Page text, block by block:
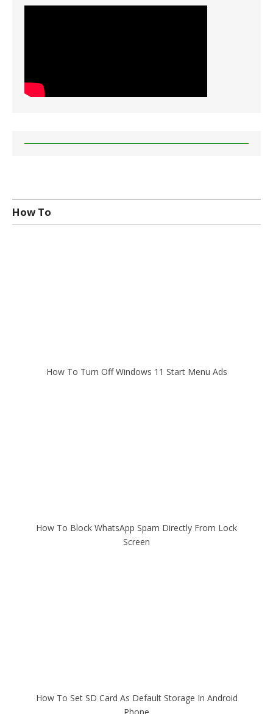
How To
How To Turn Off Windows 11 Start Menu Ads
How To Block WhatsApp Spam Directly From Lock
Screen
How To Set SD Card As Default Storage In Android